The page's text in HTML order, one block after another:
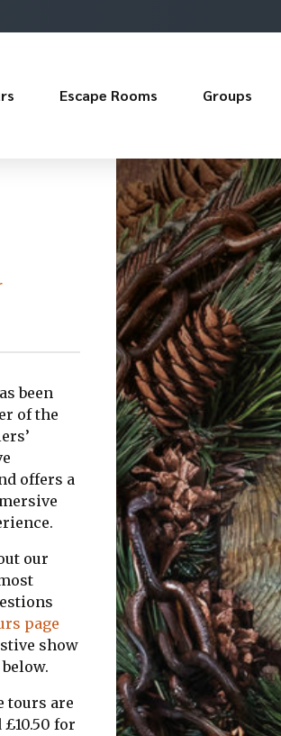
Escape Rooms Groups
been
of the
offers a
our
page
show
tours are
for